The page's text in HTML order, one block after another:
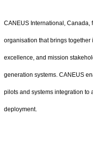
CANEUS International, Canada,
organisation that brings together
excellence, and mission
generation systems. CANEUS
pilots and systems integration to
deployment.